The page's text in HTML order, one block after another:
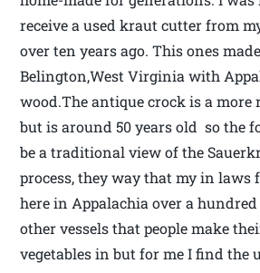
receive a used kraut cutter from
over ten years ago. This ones
Belington,West Virginia with
wood.The antique crock is a more
but is around 50 years old so the
be a traditional view of the
process, they way that my in laws
here in Appalachia over a hundred
other vessels that people make
vegetables in but for me I find the